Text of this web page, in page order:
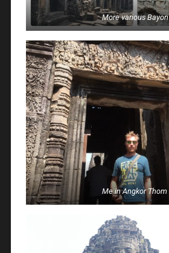
More various Bayon
Me in Angkor Thom